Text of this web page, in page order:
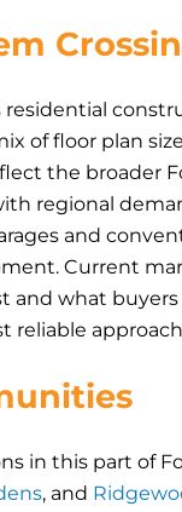
residential
of floor plan
the broader
regional
and
Current
and what
reliable
in this part of
, and